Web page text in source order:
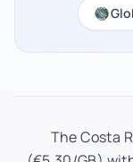
The Costa